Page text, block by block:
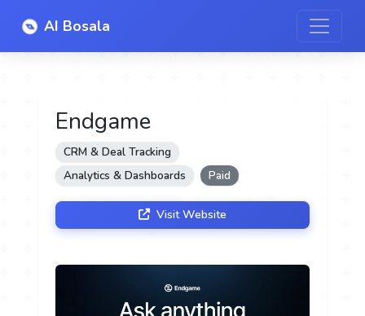
AI Bosala
Endgame
CRM & Deal Tracking
Analytics & Dashboards
Paid
Visit Website